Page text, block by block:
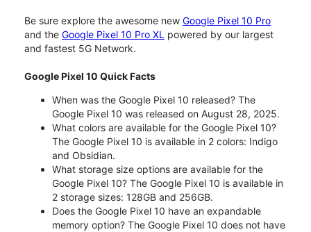
Be sure explore the awesome new Google Pixel 10 Pro
and the Google Pixel 10 Pro XL powered by our largest
and fastest 5G Network.
Google Pixel 10 Quick Facts
When was the Google Pixel 10 released? The
Google Pixel 10 was released on August 28, 2025.
What colors are available for the Google Pixel 10?
The Google Pixel 10 is available in 2 colors: Indigo
and Obsidian.
What storage size options are available for the
Google Pixel 10? The Google Pixel 10 is available in
2 storage sizes: 128GB and 256GB.
Does the Google Pixel 10 have an expandable
memory option? The Google Pixel 10 does not have